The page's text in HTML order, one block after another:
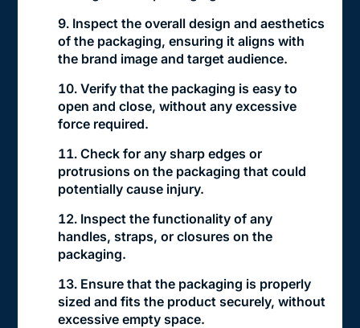
Inspect the overall design and aesthetics
of the packaging, ensuring it aligns with
the brand image and target audience.
Verify that the packaging is easy to
open and close, without any excessive
force required.
Check for any sharp edges or
protrusions on the packaging that could
potentially cause injury.
Inspect the functionality of any
handles, straps, or closures on the
packaging.
Ensure that the packaging is properly
sized and fits the product securely, without
excessive empty space.